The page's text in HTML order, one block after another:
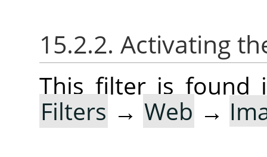
15.2.2. Activating
This filter is found
Filters → Web →